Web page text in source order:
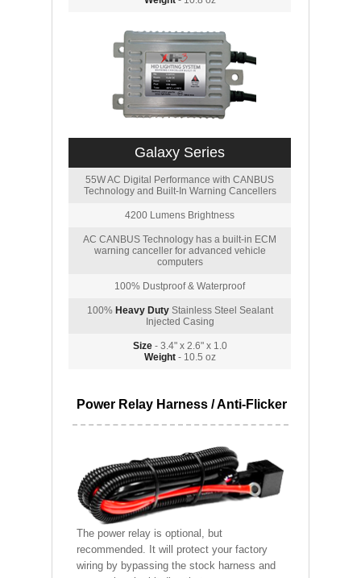
Galaxy Series
55W AC Digital Performance with CANBUS
Technology and Built-In Warning Cancellers
4200 Lumens Brightness
AC CANBUS Technology has a built-in ECM
warning canceller for advanced vehicle
computers
100% Dustproof & Waterproof
100% Heavy DutyStainless Steel Sealant
Injected Casing
Size- 3.4" x 2.6" x 1.0
Weight- 10.5 oz
Power Relay Harness / Anti-Flicker
The power relay is optional, but
recommended. It will protect your factory
wiring by bypassing the stock harness and